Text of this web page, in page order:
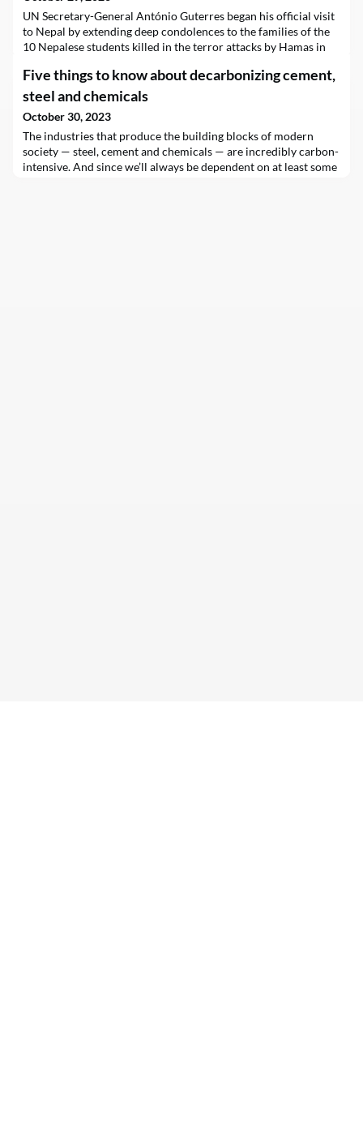
UN Secretary-General António Guterres began his official visit
to Nepal by extending deep condolences to the families of the
10 Nepalese students killed in the terror attacks by Hamas in
Gaza, where, he said, “the situation is growing more desperate
by the hour.”
Five things to know about decarbonizing cement,
steel and chemicals
October 30, 2023
The industries that produce the building blocks of modern
society — steel, cement and chemicals — are incredibly carbon-
intensive. And since we’ll always be dependent on at least some